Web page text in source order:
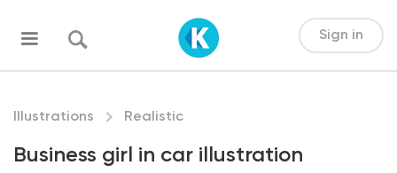
Sign in
Illustrations Realistic
Business girl in car illustration